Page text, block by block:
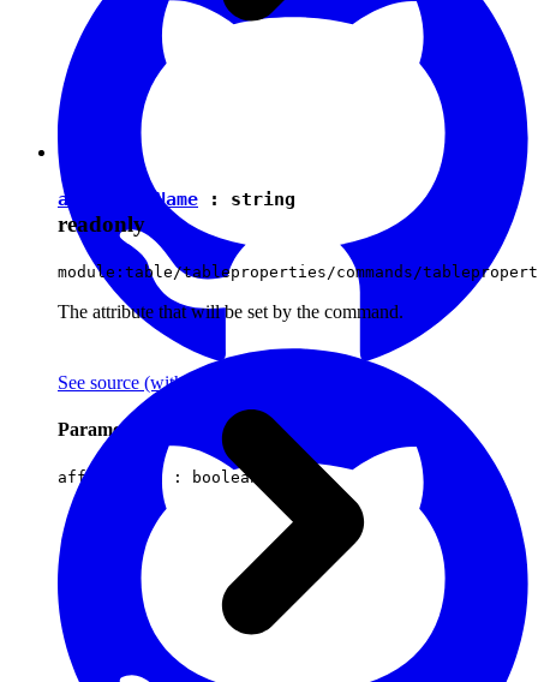
See source (with github icon)
Parameters
affectsData : boolean
attributeName : string
readonly
module:table/tableproperties/commands/
The attribute that will be set by the command.